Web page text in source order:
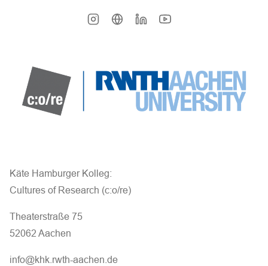
Käte Hamburger Kolleg:
Cultures of Research (c:o/re)
Theaterstraße 75
52062 Aachen
info@khk.rwth-aachen.de